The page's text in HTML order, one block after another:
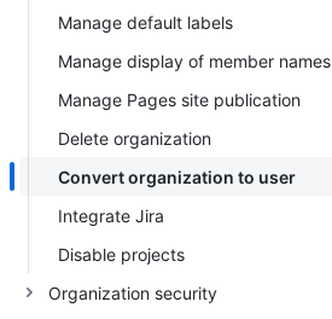
Manage default labels
Manage display of member names
Manage Pages site publication
Delete organization
Convert organization to user
Integrate Jira
Disable projects
Organization security